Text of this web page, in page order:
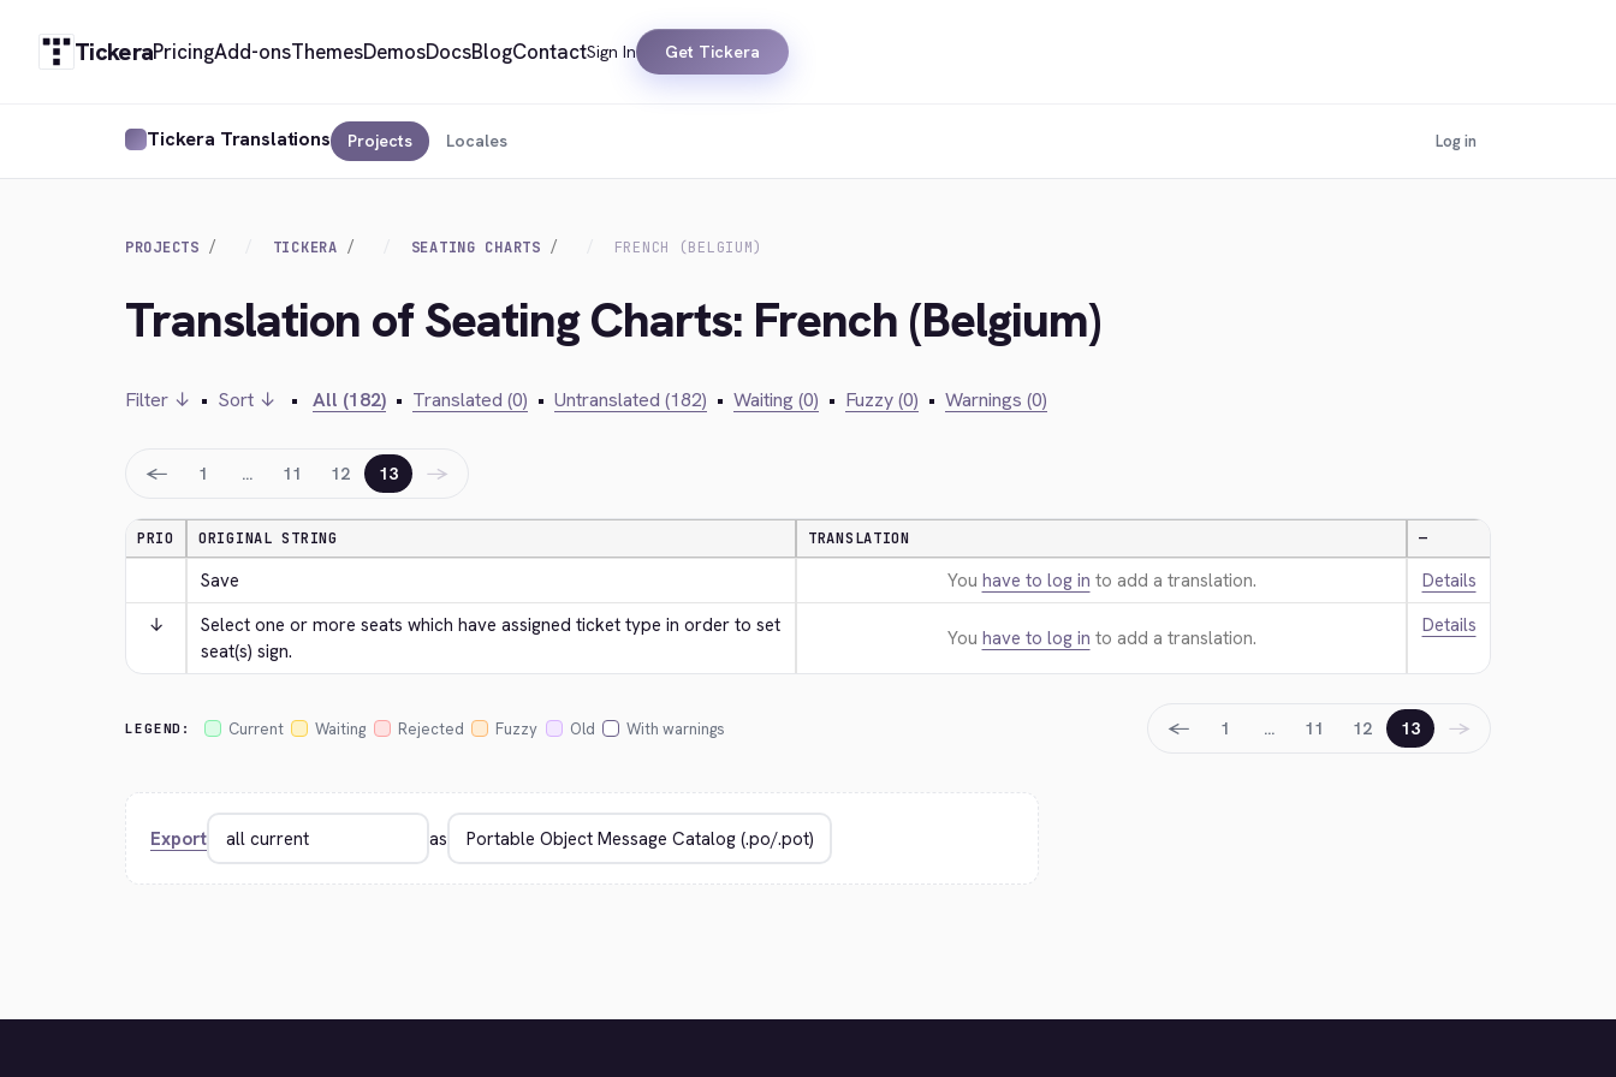
TickeraPricingAdd-onsThemesDemosDocsBlogContactSign In Get Tickera
Tickera Translations Projects Locales Log in
PROJECTS TICKERA SEATING CHARTS FRENCH (BELGIUM)
Translation of Seating Charts: French (Belgium)
Filter ↓ • Sort ↓ • All (182) • Translated (0) • Untranslated (182) • Waiting (0) • Fuzzy (0) • Warnings (0)
← 1 … 11 12 13 →
PRIO ORIGINAL STRING TRANSLATION —
Save You have to log in to add a translation.
Details
↓
Select one or more seats which have assigned ticket type in order to set
seat(s) sign.
You have to log in to add a translation.
Details
LEGEND: Current Waiting Rejected Fuzzy Old With warnings ← 1 … 11 12 13 →
Export as